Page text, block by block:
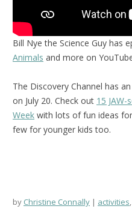
Bill Nye the Science Guy has
Animals and more on
The Discovery Channel has
on July 20. Check out 15
Week with lots of fun ideas
few for younger kids too.
by Christine Connally activities,